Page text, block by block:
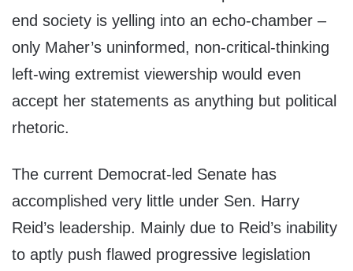
end society is yelling into an echo-chamber –
only Maher’s uninformed, non-critical-thinking
left-wing extremist viewership would even
accept her statements as anything but political
rhetoric.
The current Democrat-led Senate has
accomplished very little under Sen. Harry
Reid’s leadership. Mainly due to Reid’s inability
to aptly push flawed progressive legislation